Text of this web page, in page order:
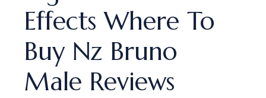
Effects Where To
Buy Nz Bruno
Male Reviews